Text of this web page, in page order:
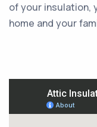
of your insulation,
home and your